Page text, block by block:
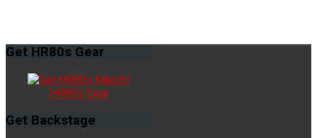
Get HR80s Gear
HR80s Gear
Get Backstage